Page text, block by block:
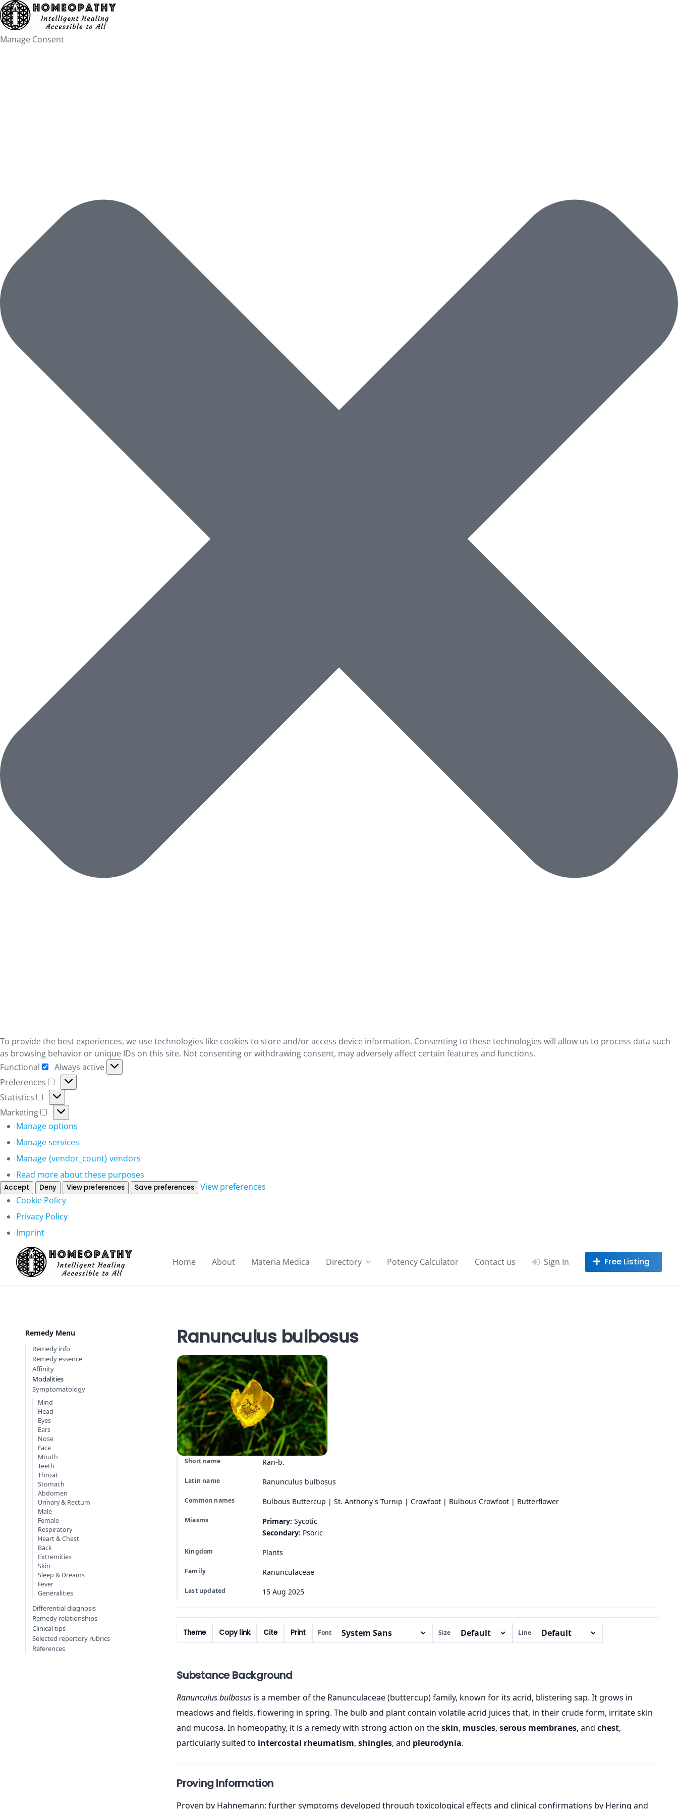
Manage Consent
To provide the best experiences, we use technologies like cookies to store and/or access device information. Consenting to these technologies will allow us to process data such
as browsing behavior or unique IDs on this site. Not consenting or withdrawing consent, may adversely affect certain features and functions.
Functional
Functional
Always active
Preferences
Preferences
Statistics
Statistics
Marketing
Marketing
Manage options
Manage services
Manage {vendor_count} vendors
Read more about these purposes
Accept Deny View preferences Save preferences
View preferences
Cookie Policy
Privacy Policy
Imprint
Skip
to
content
Home About Materia Medica Directory Potency Calculator Contact us Sign In
Remedy Menu
Remedy info
Remedy essence
Affinity
Modalities
Symptomatology
Mind
Head
Eyes
Ears
Nose
Face
Mouth
Teeth
Throat
Stomach
Abdomen
Urinary & Rectum
Male
Female
Respiratory
Heart & Chest
Back
Extremities
Skin
Sleep & Dreams
Fever
Generalities
Differential diagnosis
Remedy relationships
Clinical tips
Selected repertory rubrics
References
Ranunculus bulbosus
Short name Ran-b.
Latin name Ranunculus bulbosus
Common names Bulbous Buttercup | St. Anthony's Turnip | Crowfoot | Bulbous Crowfoot | Butterflower
Miasms Primary: Sycotic
Secondary: Psoric
Kingdom Plants
Family Ranunculaceae
Last updated 15 Aug 2025
Theme Copy link Cite Print Font Size Line
Substance Background
Ranunculus bulbosus is a member of the Ranunculaceae (buttercup) family, known for its acrid, blistering sap. It grows in
meadows and fields, flowering in spring. The bulb and plant contain volatile acrid juices that, in their crude form, irritate skin
and mucosa. In homeopathy, it is a remedy with strong action on theskin, muscles, serous membranes, and chest,
particularly suited to intercostal rheumatism, shingles, and pleurodynia.
Proving Information
Proven by Hahnemann; further symptoms developed through toxicological effects and clinical confirmations by Hering and